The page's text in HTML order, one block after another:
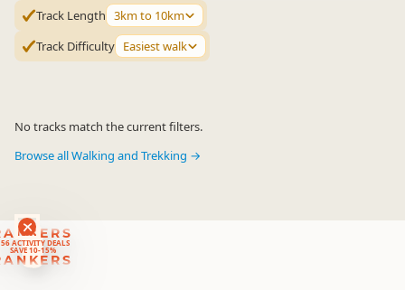
ACTIVITY DEALS
SAVE 10-15%
Track Length 3km to 10km
Track Difficulty Easiest walk
No tracks match the current filters.
Browse all Walking and Trekking →